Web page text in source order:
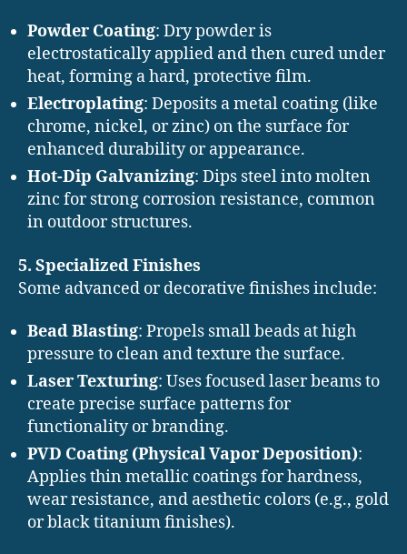
Powder Coating: Dry powder is
electrostatically applied and then cured under
heat, forming a hard, protective film.
Electroplating: Deposits a metal coating (like
chrome, nickel, or zinc) on the surface for
enhanced durability or appearance.
Hot-Dip Galvanizing: Dips steel into molten
zinc for strong corrosion resistance, common
in outdoor structures.
5. Specialized Finishes
Some advanced or decorative finishes include:
Bead Blasting: Propels small beads at high
pressure to clean and texture the surface.
Laser Texturing: Uses focused laser beams to
create precise surface patterns for
functionality or branding.
PVD Coating (Physical Vapor Deposition):
Applies thin metallic coatings for hardness,
wear resistance, and aesthetic colors (e.g., gold
or black titanium finishes).